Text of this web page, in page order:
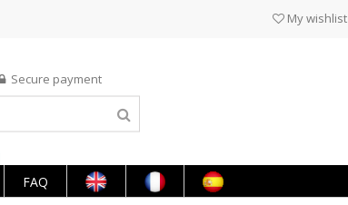
My wishlist
Secure payment
FAQ